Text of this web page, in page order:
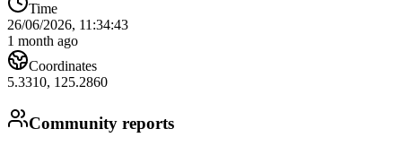
Time
26/06/2026, 11:34:43
1 month ago
Coordinates
5.3310, 125.2860
Community reports